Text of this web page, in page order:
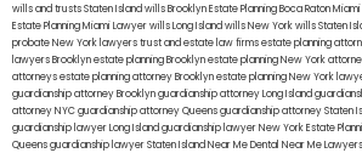
wills and trusts Staten Islandwills BrooklynEstate Planning Boca Raton
Estate Planning Miami Lawyerwills Long Islandwills New Yorkwills Staten
probate New York lawyerstrust and estate law firmsestate planning
lawyers Brooklynestate planning Brooklynestate planning New York
attorneysestate planning attorney Brooklynestate planning New York
guardianship attorney Brooklynguardianship attorney Long Island
attorney NYCguardianship attorney Queensguardianship attorney Staten
guardianship lawyer Long Islandguardianship lawyer New YorkEstate
Queensguardianship lawyer Staten IslandNear Me Dental Near Me Lawyers